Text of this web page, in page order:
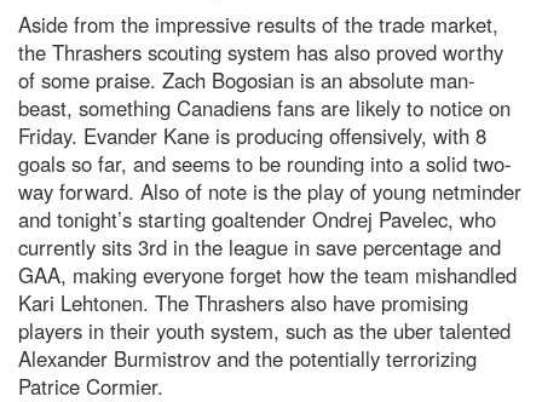
Aside from the impressive results of the trade market,
the Thrashers scouting system has also proved worthy
of some praise. Zach Bogosian is an absolute man-
beast, something Canadiens fans are likely to notice on
Friday. Evander Kane is producing offensively, with 8
goals so far, and seems to be rounding into a solid two-
way forward. Also of note is the play of young netminder
and tonight’s starting goaltender Ondrej Pavelec, who
currently sits 3rd in the league in save percentage and
GAA, making everyone forget how the team mishandled
Kari Lehtonen. The Thrashers also have promising
players in their youth system, such as the uber talented
Alexander Burmistrov and the potentially terrorizing
Patrice Cormier.